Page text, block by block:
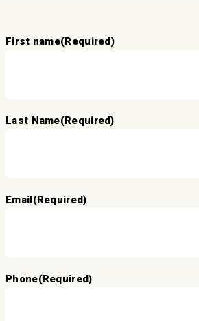
First name(Required)
Last Name(Required)
Email(Required)
Phone(Required)